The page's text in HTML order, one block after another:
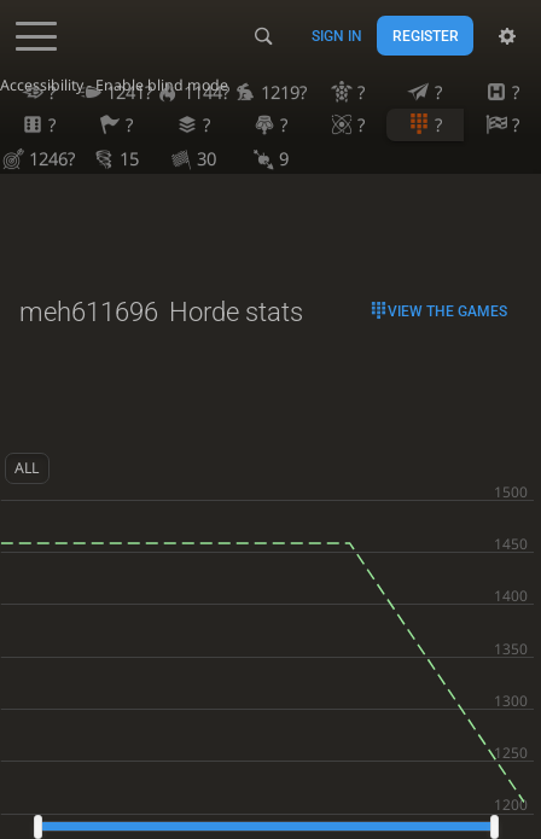
Accessibility - Enable blind mode
SIGN IN REGISTER
? 1241? 1144? 1219? ? ?
?
?
? ? ? ? ?
?
1246?
15 30 9
meh611696 Horde stats VIEW THE GAMES
ALL